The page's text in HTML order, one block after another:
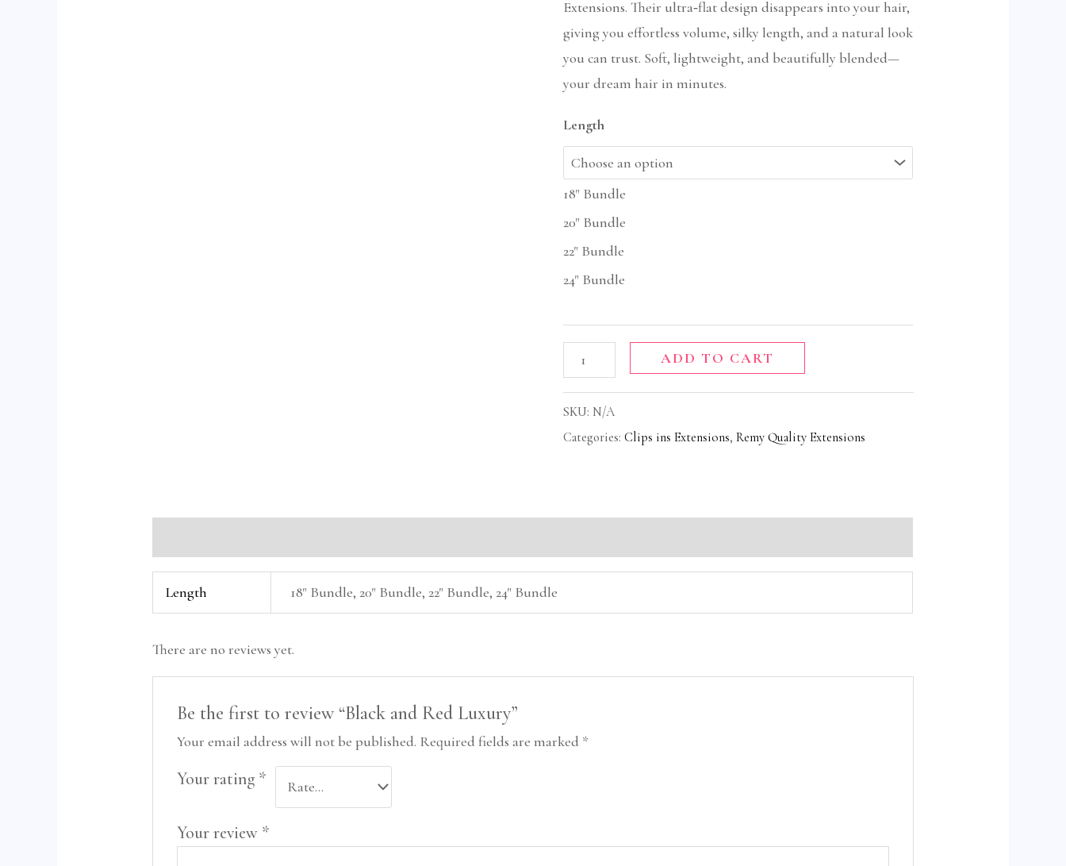
Extensions. Their ultra‑flat design disappears into your hair,
giving you effortless volume, silky length, and a natural look
you can trust. Soft, lightweight, and beautifully blended—
your dream hair in minutes.
Length
18" Bundle
20" Bundle
22" Bundle
24" Bundle
ADD TO CART
SKU: N/A
Categories:Clips ins Extensions,Remy Quality Extensions
Length 18" Bundle, 20" Bundle, 22" Bundle, 24" Bundle
There are no reviews yet.
Be the first to review “Black and Red Luxury”
Your email address will not be published. Required fields are marked *
Your rating *
Your review *